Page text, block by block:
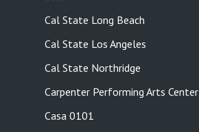
Cal State Long Beach
Cal State Los Angeles
Cal State Northridge
Carpenter Performing Arts Center
Casa 0101